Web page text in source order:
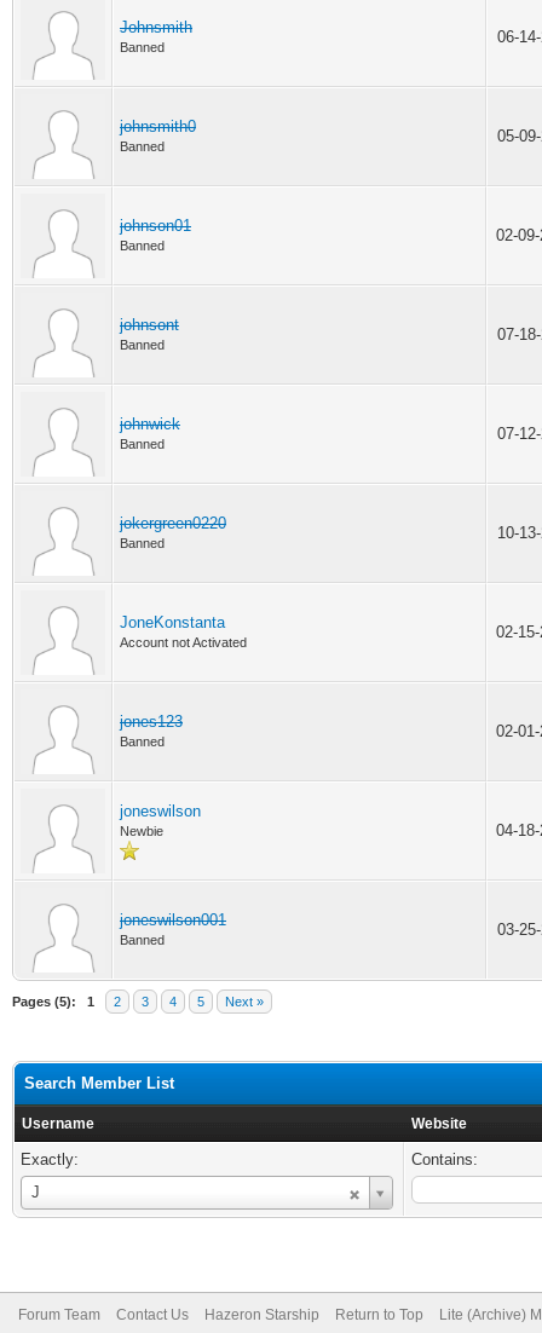
Johnsmith
Banned
06-
johnsmith0
Banned
05-
johnson01
Banned
02-
johnsont
Banned
07-
johnwick
Banned
07-
jokergreen0220
Banned
10-
JoneKonstanta
Account not Activated
02-
jones123
Banned
02-
joneswilson
Newbie 04-
joneswilson001
Banned
03-
Pages (5): 1 2 3 4 5 Next »
Search Member List
Username Website
Exactly:
J
Username
Contains:
Forum Team Contact Us Hazeron Starship Return to Top Lite (Archive)